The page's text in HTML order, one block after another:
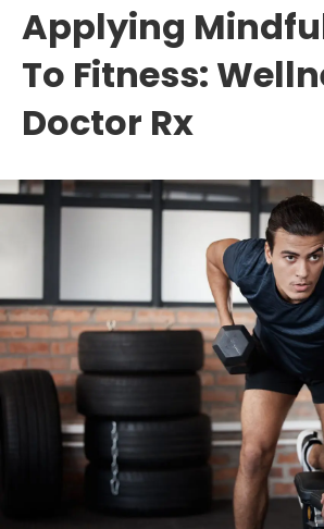
Applying
To Fitness:
Doctor Rx